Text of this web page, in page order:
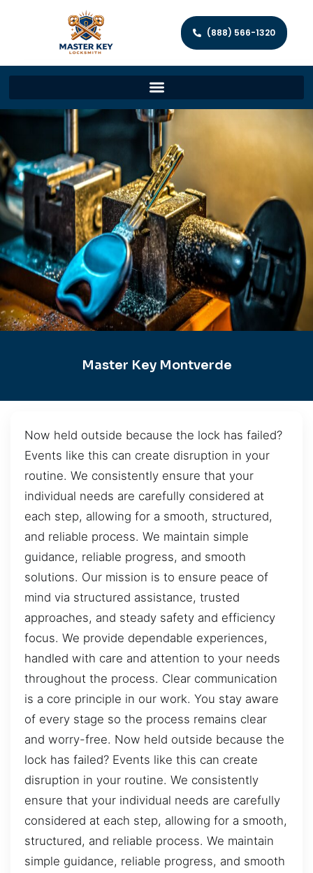
(888) 566-1320
Master Key Montverde
Now held outside because the lock has failed?
Events like this can create disruption in your
routine. We consistently ensure that your
individual needs are carefully considered at
each step, allowing for a smooth, structured,
and reliable process. We maintain simple
guidance, reliable progress, and smooth
solutions. Our mission is to ensure peace of
mind via structured assistance, trusted
approaches, and steady safety and efficiency
focus. We provide dependable experiences,
handled with care and attention to your needs
throughout the process. Clear communication
is a core principle in our work. You stay aware
of every stage so the process remains clear
and worry-free. Now held outside because the
lock has failed? Events like this can create
disruption in your routine. We consistently
ensure that your individual needs are carefully
considered at each step, allowing for a smooth,
structured, and reliable process. We maintain
simple guidance, reliable progress, and smooth